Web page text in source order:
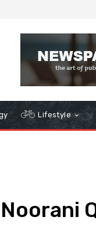
Lifestyle